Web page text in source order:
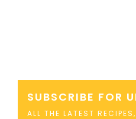
SUBSCRIBE FOR
ALL THE LATEST